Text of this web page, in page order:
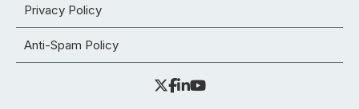
Privacy Policy
Anti-Spam Policy